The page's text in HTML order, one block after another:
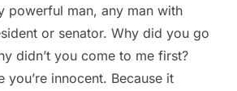
powerful man, any man with
or senator. Why did you go
didn’t you come to me first?
you’re innocent. Because it